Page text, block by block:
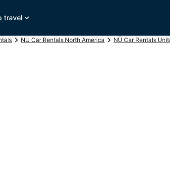
travel
NÜ Car Rentals North America NÜ Car Rentals